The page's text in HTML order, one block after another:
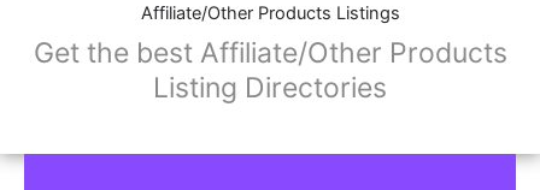
Affiliate/Other Products Listings
Get the best Affiliate/Other Products
Listing Directories